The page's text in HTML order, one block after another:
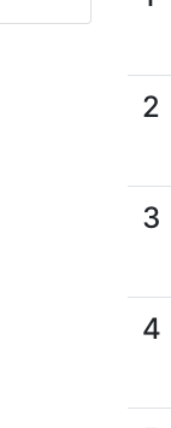
2
3
4